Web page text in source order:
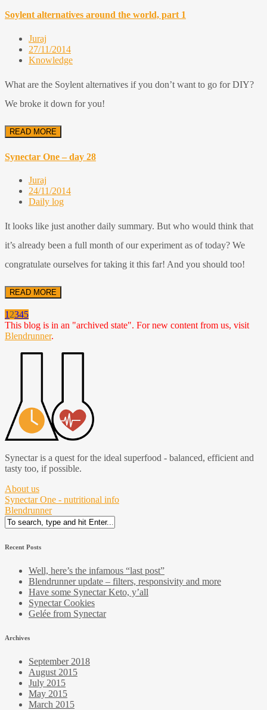
Soylent alternatives around the world, part 1
Juraj
27/11/2014
Knowledge
What are the Soylent alternatives if you don’t want to go for DIY?
We broke it down for you!
READ MORE
Synectar One – day 28
Juraj
24/11/2014
Daily log
It looks like just another daily summary. But who would think that
it’s already been a full month of our experiment as of today? We
congratulate ourselves for taking it this far! And you should too!
READ MORE
1 2345
This blog is in an "archived state". For new content from us, visit
Blendrunner.
Synectar is a quest for the ideal superfood - balanced, efficient and
tasty too, if possible.
About us
Synectar One - nutritional info
Blendrunner
Search
for:
Recent Posts
Well, here’s the infamous “last post”
Blendrunner update – filters, responsivity and more
Have some Synectar Keto, y’all
Synectar Cookies
Gelée from Synectar
Archives
September 2018
August 2015
July 2015
May 2015
March 2015